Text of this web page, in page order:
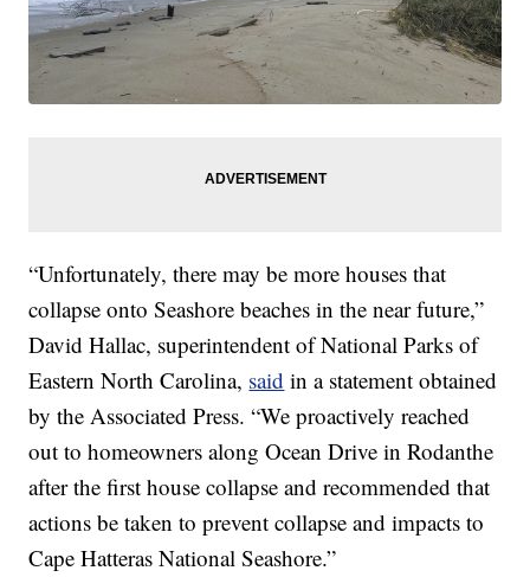
“Unfortunately, there may be more houses that
collapse onto Seashore beaches in the near future,”
David Hallac, superintendent of National Parks of
Eastern North Carolina, said in a statement obtained
by the Associated Press. “We proactively reached
out to homeowners along Ocean Drive in Rodanthe
after the first house collapse and recommended that
actions be taken to prevent collapse and impacts to
Cape Hatteras National Seashore.”